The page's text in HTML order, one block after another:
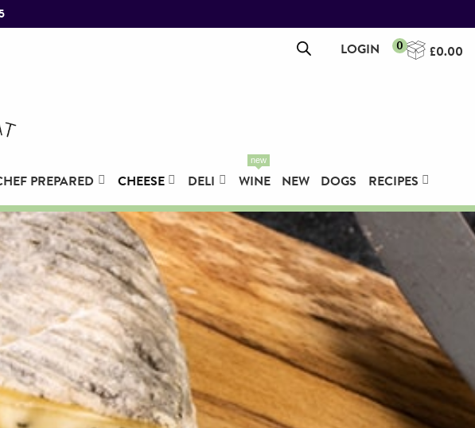
LOGIN 0 £0.00
PREPARED CHEESE DELI WINE
new
NEW DOGS RECIPES
of Beef, Whole
+ ADD
Pork Leg, Boned & Rolled -
5.0KG
£67.45 + ADD